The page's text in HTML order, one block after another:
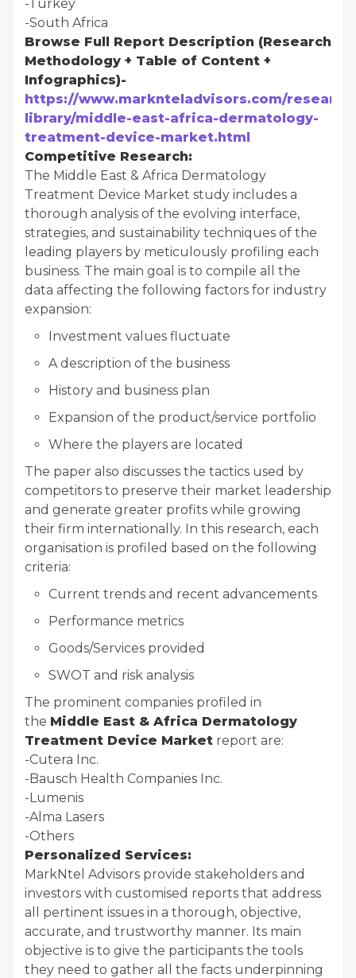
-Turkey
-South Africa
Browse Full Report Description (Research
Methodology + Table of Content +
Infographics)-
https://www.marknteladvisors.com/
library/middle-east-africa-dermatology-
treatment-device-market.html
Competitive Research:
The Middle East & Africa Dermatology
Treatment Device Market study includes a
thorough analysis of the evolving interface,
strategies, and sustainability techniques of the
leading players by meticulously profiling each
business. The main goal is to compile all the
data affecting the following factors for industry
expansion:
Investment values fluctuate
A description of the business
History and business plan
Expansion of the product/service portfolio
Where the players are located
The paper also discusses the tactics used by
competitors to preserve their market leadership
and generate greater profits while growing
their firm internationally. In this research, each
organisation is profiled based on the following
criteria:
Current trends and recent advancements
Performance metrics
Goods/Services provided
SWOT and risk analysis
The prominent companies profiled in
the Middle East & Africa Dermatology
Treatment Device Market report are:
-Cutera Inc.
-Bausch Health Companies Inc.
-Lumenis
-Alma Lasers
-Others
Personalized Services:
MarkNtel Advisors provide stakeholders and
investors with customised reports that address
all pertinent issues in a thorough, objective,
accurate, and trustworthy manner. Its main
objective is to give the participants the tools
they need to gather all the facts underpinning